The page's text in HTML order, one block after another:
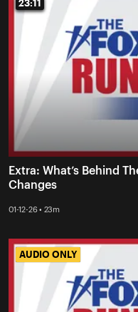
23:11
23:11
Extra: What’s Behind
Changes
01-12-26 • 23m
AUDIO ONLY
AUDIO ONLY